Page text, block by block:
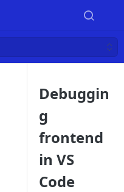
Debuggin
g
frontend
in VS
Code